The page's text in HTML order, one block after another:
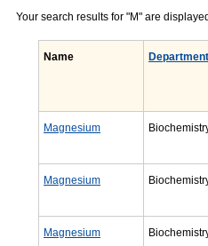
Your search results for "M" are
Name Department
Magnesium
Magnesium
Magnesium